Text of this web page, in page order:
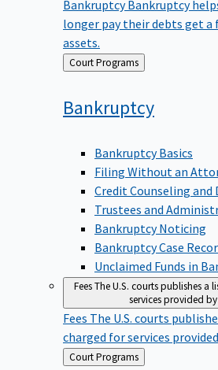
longer pay their debts get
assets.
Back
to
Court Programs
Bankruptcy
Bankruptcy Basics
Filing Without an
Credit Counseling and
Trustees and
Bankruptcy Noticing
Bankruptcy Case
Unclaimed Funds in
FeesThe U.S. courts publishes a
services provided
Fees The U.S. courts
charged for services
Back Court Programs